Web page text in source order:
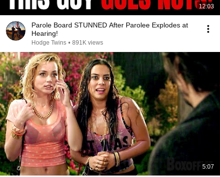
12:03
Parole Board STUNNED After Parolee Explodes at
Hearing!
Hodge Twins • 891K views
5:07